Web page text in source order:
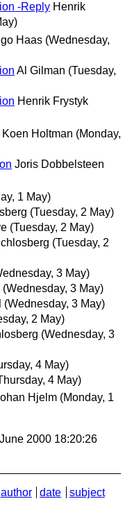
-Reply Henrik
Haas (Wednesday,
Al Gilman (Tuesday,
Henrik Frystyk
Koen Holtman (Monday,
Joris Dobbelsteen
1 May)
(Tuesday, 2 May)
(Tuesday, 2 May)
(Tuesday, 2
3 May)
(Wednesday, 3 May)
(Wednesday, 3 May)
2 May)
(Wednesday, 3
4 May)
4 May)
Hjelm (Monday, 1
2000 18:20:26
author date
subject